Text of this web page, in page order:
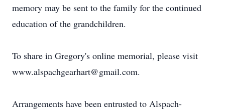
memory may be sent to the family for the continued
education of the grandchildren.
To share in Gregory's online memorial, please visit
www.alspachgearhart@gmail.com.
Arrangements have been entrusted to Alspach-